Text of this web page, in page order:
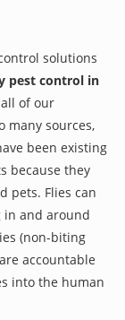
solutions
pest control in
of our
many sources,
been existing
because they
pets. Flies can
in and around
(non-biting
accountable
into the human